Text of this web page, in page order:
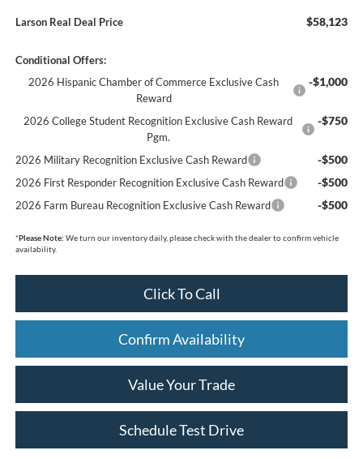
Larson Real Deal Price $58,123
Conditional Offers:
2026 Hispanic Chamber of Commerce Exclusive Cash
Reward
-$1,000
2026 College Student Recognition Exclusive Cash Reward
Pgm.
-$750
2026 Military Recognition Exclusive Cash Reward -$500
2026 First Responder Recognition Exclusive Cash Reward -$500
2026 Farm Bureau Recognition Exclusive Cash Reward -$500
*Please Note: We turn our inventory daily, please check with the dealer to confirm vehicle
availability.
Click To Call
Confirm Availability
Value Your Trade
Schedule Test Drive